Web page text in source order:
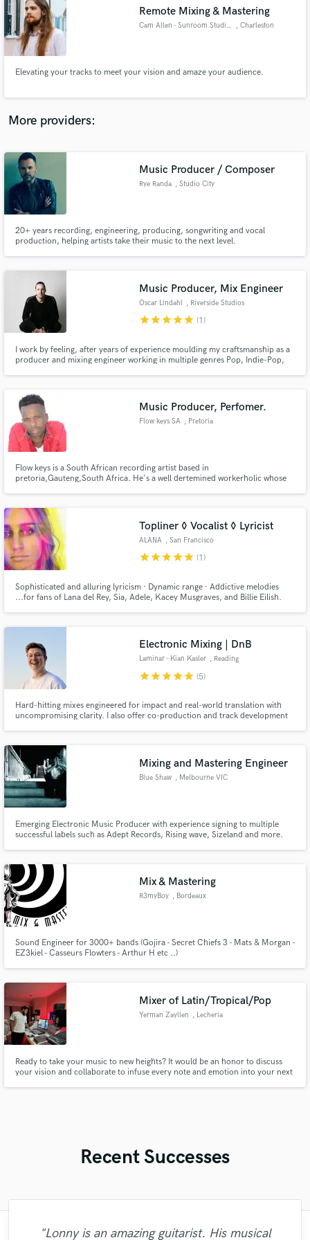
Remote Mixing & Mastering
Cam Allen - Sunroom Studios , Charleston
Elevating your tracks to meet your vision and amaze your audience.
More providers:
Music Producer / Composer
Rye Randa , Studio City
20+ years recording, engineering, producing, songwriting and vocal
production, helping artists take their music to the next level.
Music Producer, Mix Engineer
Oscar Lindahl , Riverside Studios
starstarstarstarstar (1)
I work by feeling, after years of experience moulding my craftsmanship as a
producer and mixing engineer working in multiple genres Pop, Indie-Pop,
Music Producer, Perfomer.
Flow keys SA , Pretoria
Flow keys is a South African recording artist based in
pretoria,Gauteng,South Africa. He's a well dertemined workerholic whose
Topliner ◊ Vocalist ◊ Lyricist
ALANA , San Francisco
starstarstarstarstar (1)
Sophisticated and alluring lyricism · Dynamic range · Addictive melodies
...for fans of Lana del Rey, Sia, Adele, Kacey Musgraves, and Billie Eilish.
veteran, independent EP on Chessclub Records (Mumford & Sons).
Electronic Mixing | DnB
Laminar - Kian Kasler , Reading
starstarstarstarstar (5)
Hard-hitting mixes engineered for impact and real-world translation with
uncompromising clarity. I also offer co-production and track development
Mixing and Mastering Engineer
Blue Shaw , Melbourne VIC
Emerging Electronic Music Producer with experience signing to multiple
successful labels such as Adept Records, Rising wave, Sizeland and more.
success in the industry. Also willing to give detailed feedback.
Mix & Mastering
R3myBoy , Bordeaux
Sound Engineer for 3000+ bands (Gojira - Secret Chiefs 3 - Mats & Morgan -
EZ3kiel - Casseurs Flowters - Arthur H etc ..)
Mixer of Latin/Tropical/Pop
Yerman Zayllen , Lecheria
Ready to take your music to new heights? It would be an honor to discuss
your vision and collaborate to infuse every note and emotion into your next
Recent Successes
"Andrew works quickly and communicates
"Lonny is an amazing guitarist. His musical
audio samples and verified reviews of top pros.
Get Free Proposals
and receive handcrafted proposals and budgets
in a flash.
Fund and work on your project through our
secure platform. Payment is only released when